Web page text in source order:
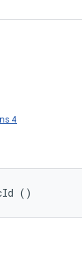
4
()